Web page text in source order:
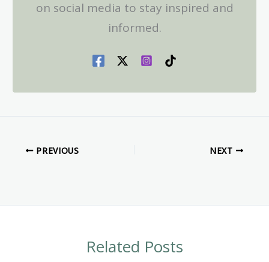
on social media to stay inspired and
informed.
PREVIOUS NEXT
Related Posts